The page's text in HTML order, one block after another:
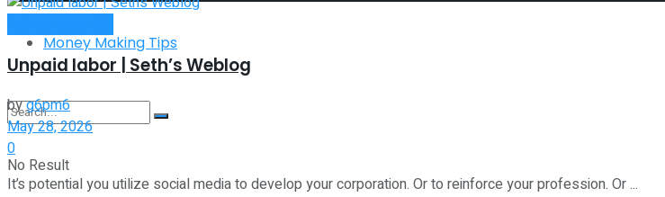
Money Making Tips
No Result
Unpaid labor | Seth’s Weblog
byg6pm6
May 28, 2026
0
It’s potential you utilize social media to develop your corporation. Or to reinforce your profession. Or ...